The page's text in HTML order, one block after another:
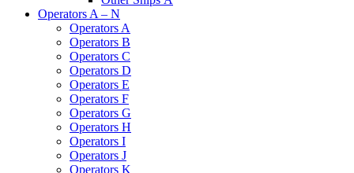
Operators A – N
Operators A
Operators B
Operators C
Operators D
Operators E
Operators F
Operators G
Operators H
Operators I
Operators J
Operators K